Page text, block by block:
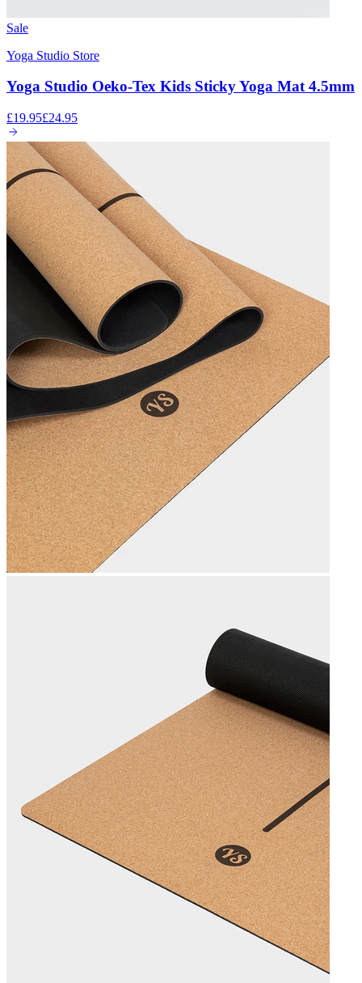
Sale
Yoga Studio Store
Yoga Studio Oeko-Tex Kids Sticky Yoga Mat 4.5mm
£19.95£24.95